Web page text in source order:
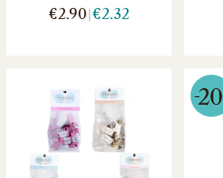
€2.90 €2.32